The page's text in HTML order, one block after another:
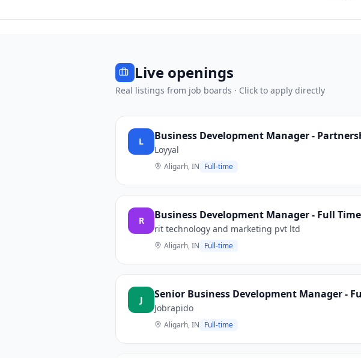
Live openings
Real listings from job boards · Click to apply directly
L Business Development Manager -
Loyyal
Aligarh, IN Full-time
R Business Development Manager - Full Time
rit technology and marketing pvt ltd
Aligarh, IN Full-time
J Senior Business Development Manager -
Jobrapido
Aligarh, IN Full-time